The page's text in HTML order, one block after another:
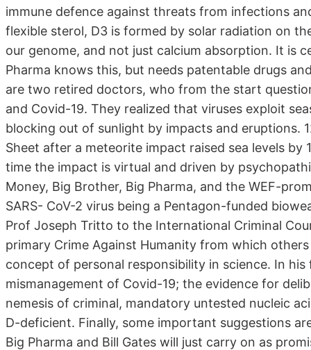
immune defence against threats from infections
flexible sterol, D3 is formed by solar radiation on
our genome, and not just calcium absorption. It is
Pharma knows this, but needs patentable drugs
are two retired doctors, who from the start
and Covid-19. They realized that viruses exploit
blocking out of sunlight by impacts and eruptions.
Sheet after a meteorite impact raised sea levels
time the impact is virtual and driven by
Money, Big Brother, Big Pharma, and the WEF-
SARS- CoV-2 virus being a Pentagon-funded
Prof Joseph Tritto to the International Criminal
primary Crime Against Humanity from which
concept of personal responsibility in science. In
mismanagement of Covid-19; the evidence for
nemesis of criminal, mandatory untested nucleic
D-deficient. Finally, some important suggestions
Big Pharma and Bill Gates will just carry on as